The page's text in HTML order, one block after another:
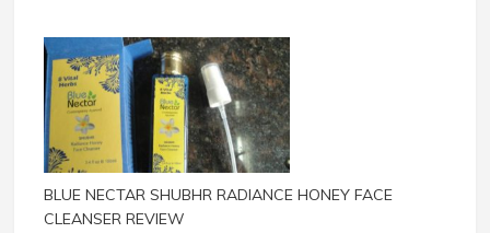
BLUE NECTAR SHUBHR RADIANCE HONEY FACE
CLEANSER REVIEW